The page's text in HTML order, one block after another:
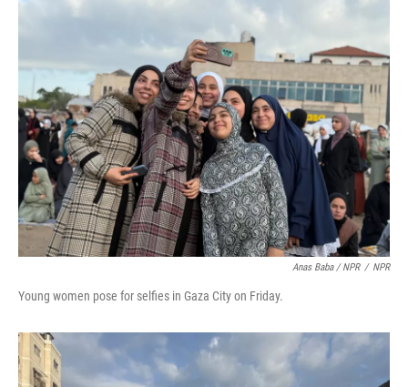
Anas Baba / NPR / NPR
Young women pose for selfies in Gaza City on Friday.